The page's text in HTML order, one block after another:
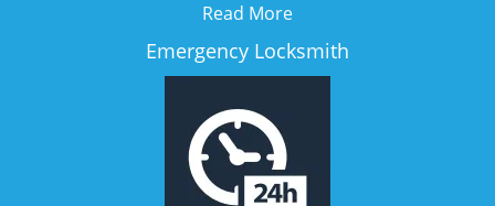
Read More
Emergency Locksmith